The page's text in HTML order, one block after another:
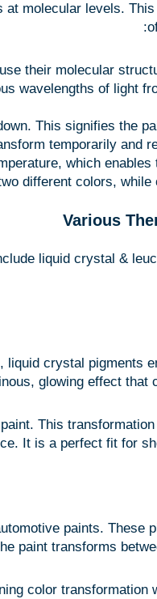
molecular levels.
their molecular
wavelengths of light
This signifies the
temporarily and
which
different colors,
Various
liquid crystal &
crystal pigments
glowing effect that
This
It is a perfect fit for
paints. These
paint transforms
color